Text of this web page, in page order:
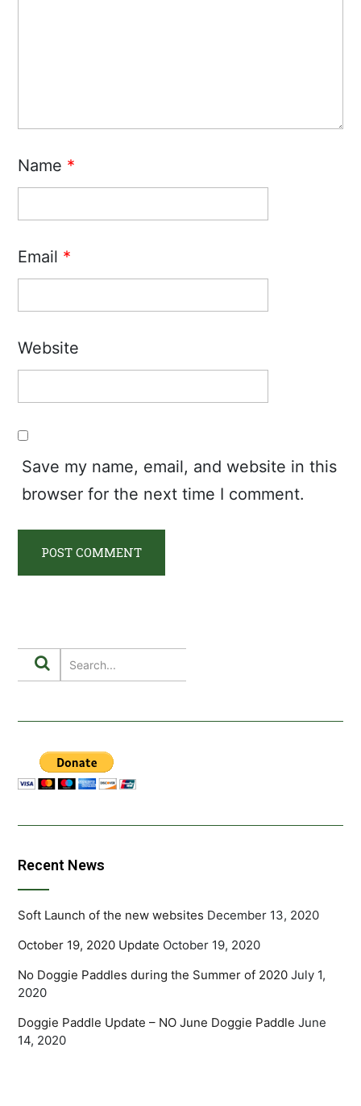
Name *
Email *
Website
Save my name, email, and website in this
browser for the next time I comment.
Recent News
Soft Launch of the new websites December 13, 2020
October 19, 2020 Update October 19, 2020
No Doggie Paddles during the Summer of 2020 July 1,
2020
Doggie Paddle Update – NO June Doggie Paddle June
14, 2020